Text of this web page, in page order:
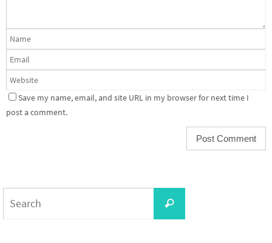
Save my name, email, and site URL in my browser for next time I
post a comment.
Search